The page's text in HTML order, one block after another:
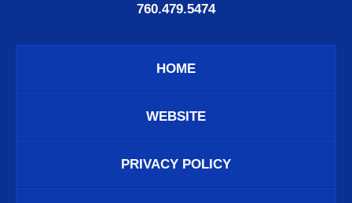
760.479.5474
HOME
WEBSITE
PRIVACY POLICY